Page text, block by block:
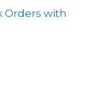
Orders with